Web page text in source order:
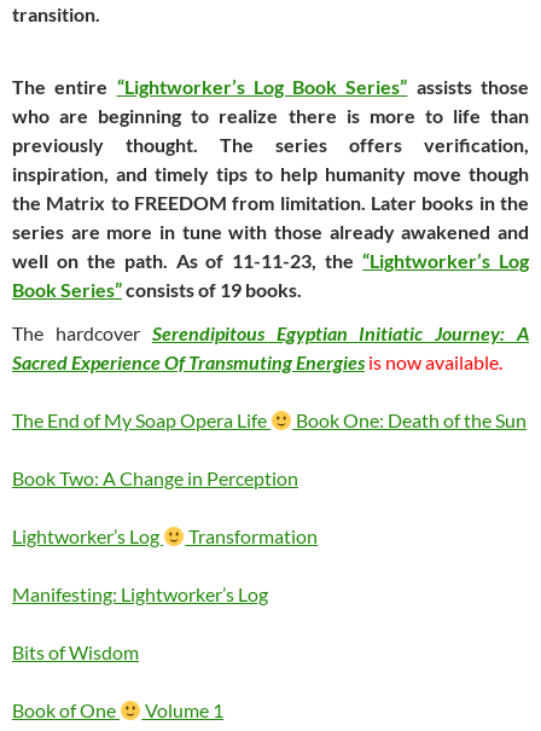
transition.
The entire “Lightworker’s Log Book Series” assists those
who are beginning to realize there is more to life than
previously thought. The series offers verification,
inspiration, and timely tips to help humanity move though
the Matrix to FREEDOM from limitation. Later books in the
series are more in tune with those already awakened and
well on the path. As of 11-11-23, the“Lightworker’s Log
Book Series”consists of 19 books.
The hardcover Serendipitous Egyptian Initiatic Journey: A
Sacred Experience Of Transmuting Energies is now available.
The End of My Soap Opera Life Book One: Death of the Sun
Book Two: A Change in Perception
Lightworker’s Log Transformation
Manifesting: Lightworker’s Log
Bits of Wisdom
Book of One Volume 1